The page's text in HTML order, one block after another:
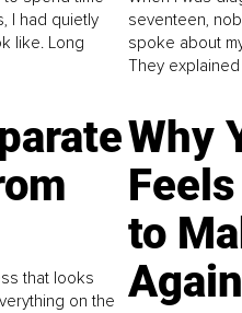
I had quietly
like. Long
seventeen,
spoke about
They
that looks
on the
Why
to
Again